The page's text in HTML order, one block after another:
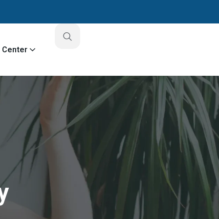
Center